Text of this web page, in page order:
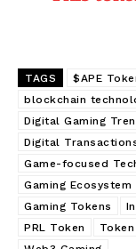
TAGS $APE
blockchain
Digital Gaming
Digital
Game-focused
Gaming Ecosystem
Gaming Tokens
PRL Token